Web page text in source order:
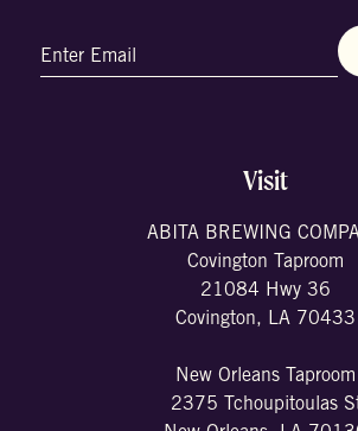
(Required)
Visit
ABITA BREWING
Covington Taproom
21084 Hwy 36
Covington, LA 70433
New Orleans Taproom
2375 Tchoupitoulas